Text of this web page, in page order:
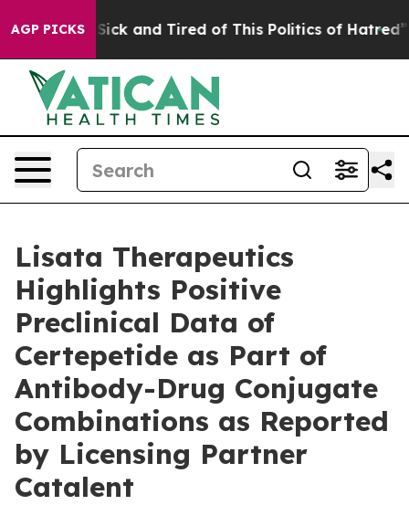
AGP PICKS
Are Sick and Tired of This Politics of Hatred” The
Lisata Therapeutics
Highlights Positive
Preclinical Data of
Certepetide as Part of
Antibody-Drug Conjugate
Combinations as Reported
by Licensing Partner
Catalent